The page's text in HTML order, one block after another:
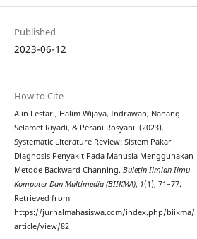
Published
2023-06-12
How to Cite
Alin Lestari, Halim Wijaya, Indrawan, Nanang
Selamet Riyadi, & Perani Rosyani. (2023).
Systematic Literature Review: Sistem Pakar
Diagnosis Penyakit Pada Manusia Menggunakan
Metode Backward Channing.Buletin Ilmiah Ilmu
Komputer Dan Multimedia (BIIKMA), 1(1), 71–77.
Retrieved from
https://jurnalmahasiswa.com/index.php/biikma/
article/view/82